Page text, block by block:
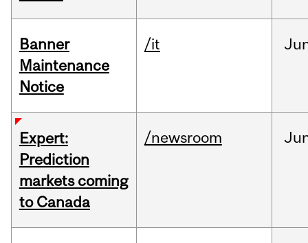
Banner
Maintenance
Notice
/it
Expert:
Prediction
markets coming
to Canada
/newsroom